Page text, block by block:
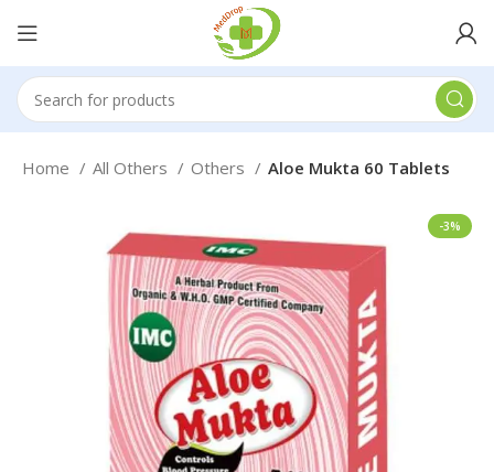
Home All Others Others Aloe Mukta 60 Tablets
-3%